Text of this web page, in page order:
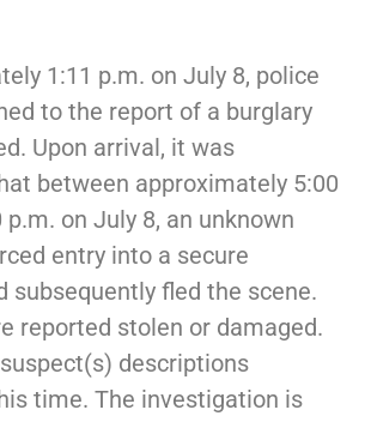
1:11 p.m. on July 8, police
to the report of a burglary
Upon arrival, it was
between approximately 5:00
p.m. on July 8, an unknown
entry into a secure
subsequently fled the scene.
reported stolen or damaged.
descriptions
time. The investigation is